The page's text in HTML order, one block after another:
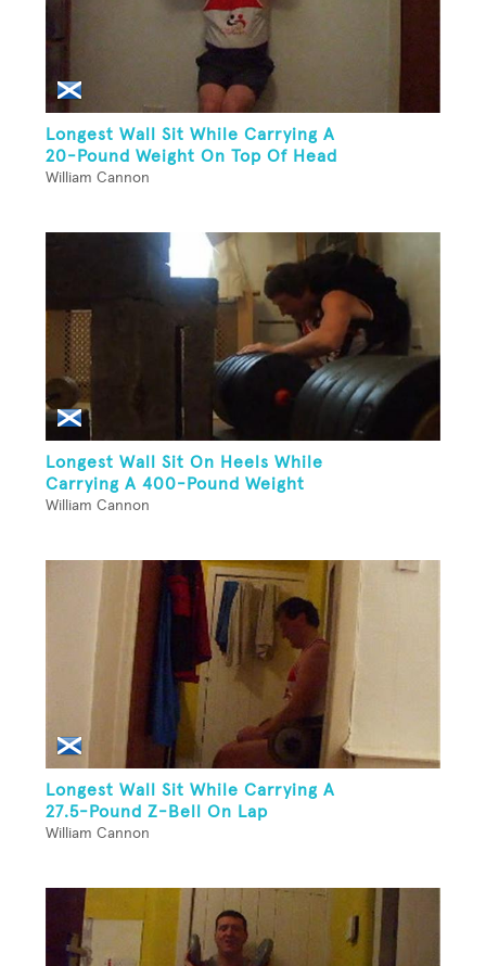
Longest Wall Sit While Carrying A
20-Pound Weight On Top Of Head
William Cannon
Longest Wall Sit On Heels While
Carrying A 400-Pound Weight
William Cannon
Longest Wall Sit While Carrying A
27.5-Pound Z-Bell On Lap
William Cannon